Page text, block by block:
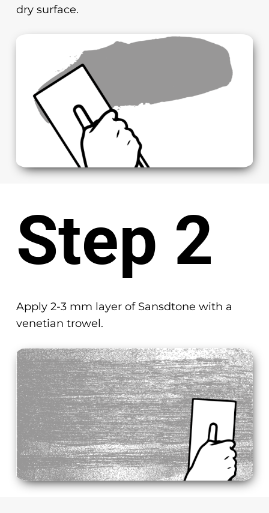
dry surface.
Step 2
Apply 2-3 mm layer of Sansdtone with a
venetian trowel.